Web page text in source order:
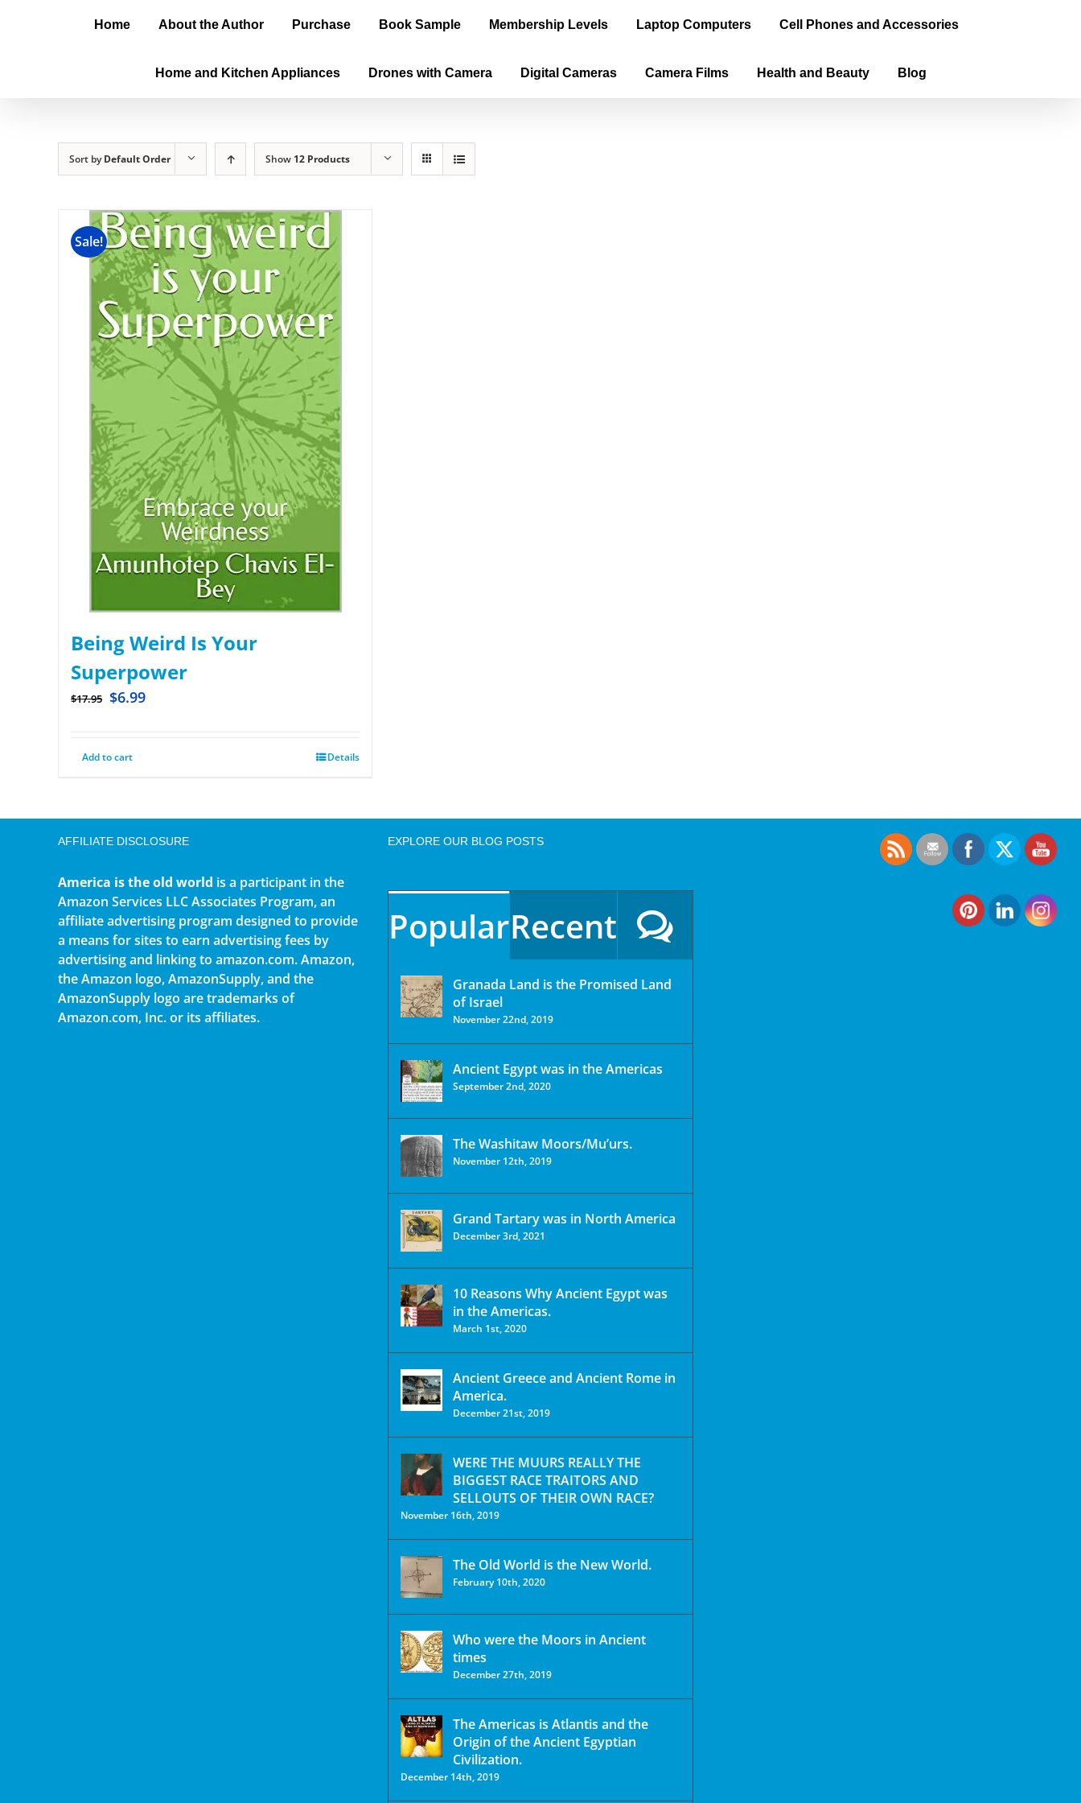
Home About the Author Purchase Book Sample Membership Levels Laptop Computers Cell Phones and Accessories
Home and Kitchen Appliances Drones with Camera Digital Cameras Camera Films Health and Beauty Blog
Sort byDefault Order Show 12 Products
Sale!
Being Weird Is Your
Superpower
$17.95 $6.99
Add to cart Details
AFFILIATE DISCLOSURE
America is the old world is a participant in the
Amazon Services LLC Associates Program, an
affiliate advertising program designed to provide
a means for sites to earn advertising fees by
advertising and linking to amazon.com. Amazon,
the Amazon logo, AmazonSupply, and the
AmazonSupply logo are trademarks of
Amazon.com, Inc. or its affiliates.
EXPLORE OUR BLOG POSTS
PopularRecent
Granada Land is the Promised Land
of Israel
November 22nd, 2019
Ancient Egypt was in the Americas
September 2nd, 2020
The Washitaw Moors/Mu’urs.
November 12th, 2019
Grand Tartary was in North America
December 3rd, 2021
10 Reasons Why Ancient Egypt was
in the Americas.
March 1st, 2020
Ancient Greece and Ancient Rome in
America.
December 21st, 2019
WERE THE MUURS REALLY THE
BIGGEST RACE TRAITORS AND
SELLOUTS OF THEIR OWN RACE?
November 16th, 2019
The Old World is the New World.
February 10th, 2020
Who were the Moors in Ancient
times
December 27th, 2019
The Americas is Atlantis and the
Origin of the Ancient Egyptian
Civilization.
December 14th, 2019